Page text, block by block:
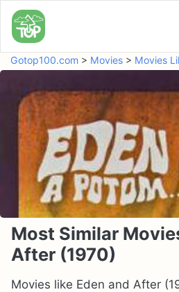
Gotop100.com > Movies > Movies
Most Similar
After (1970)
Movies like Eden and After